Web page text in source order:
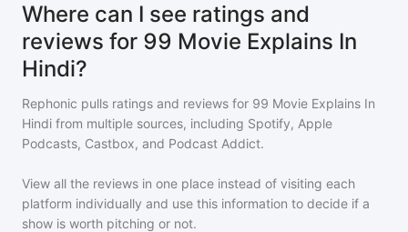
Where can I see ratings and
reviews for 99 Movie Explains In
Hindi?
Rephonic pulls ratings and reviews for 99 Movie Explains In
Hindi from multiple sources, including Spotify, Apple
Podcasts, Castbox, and Podcast Addict.
View all the reviews in one place instead of visiting each
platform individually and use this information to decide if a
show is worth pitching or not.